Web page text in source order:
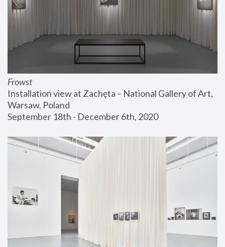
Frowst
Installation view at Zachęta – National Gallery of Art,
Warsaw, Poland
September 18th - December 6th, 2020